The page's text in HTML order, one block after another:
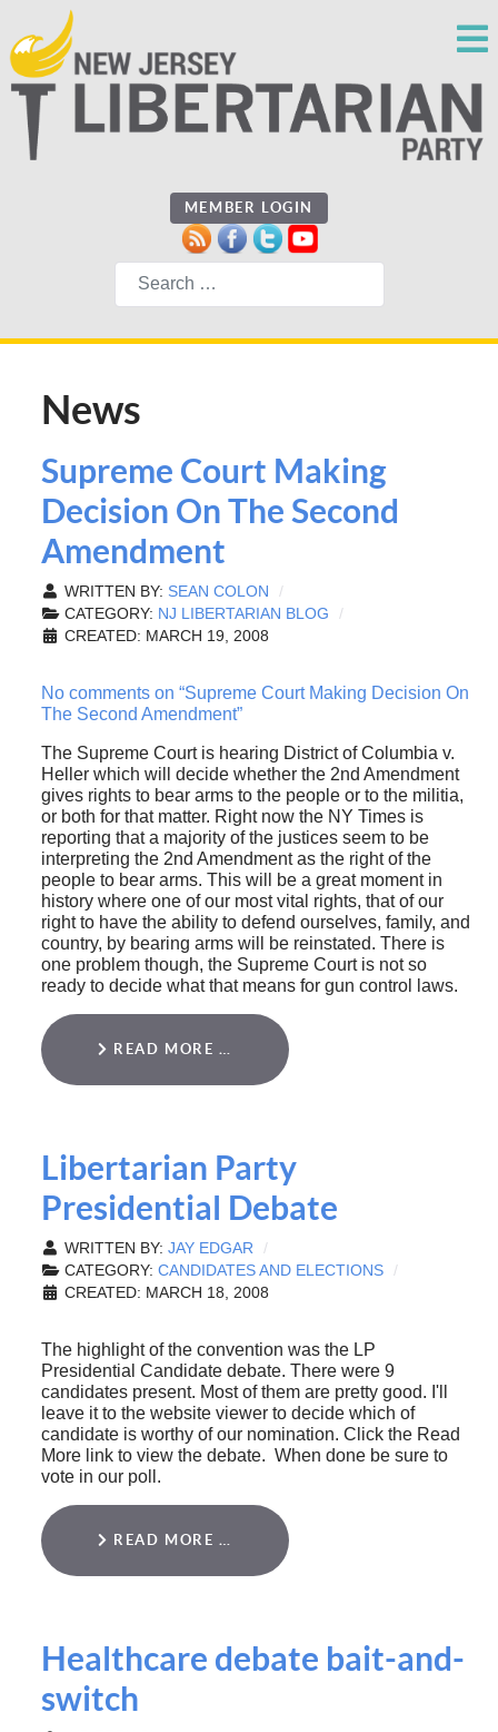
MEMBER LOGIN
Search
News
Supreme Court Making
Decision On The Second
Amendment
WRITTEN BY: SEAN COLON
CATEGORY: NJ LIBERTARIAN BLOG
CREATED: MARCH 19, 2008
No comments on “Supreme Court Making Decision On
The Second Amendment”
The Supreme Court is hearing District of Columbia v.
Heller which will decide whether the 2nd Amendment
gives rights to bear arms to the people or to the militia,
or both for that matter. Right now the NY Times is
reporting that a majority of the justices seem to be
interpreting the 2nd Amendment as the right of the
people to bear arms. This will be a great moment in
history where one of our most vital rights, that of our
right to have the ability to defend ourselves, family, and
country, by bearing arms will be reinstated. There is
one problem though, the Supreme Court is not so
ready to decide what that means for gun control laws.
READ MORE …
Libertarian Party
Presidential Debate
WRITTEN BY: JAY EDGAR
CATEGORY: CANDIDATES AND ELECTIONS
CREATED: MARCH 18, 2008
The highlight of the convention was the LP
Presidential Candidate debate. There were 9
candidates present. Most of them are pretty good. I'll
leave it to the website viewer to decide which of
candidate is worthy of our nomination. Click the Read
More link to view the debate. When done be sure to
vote in our poll.
READ MORE …
Healthcare debate bait-and-
switch